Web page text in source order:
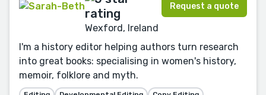
Wexford, Ireland
Request a quote
I'm a history editor helping authors turn research
into great books: specialising in women's history,
memoir, folklore and myth.